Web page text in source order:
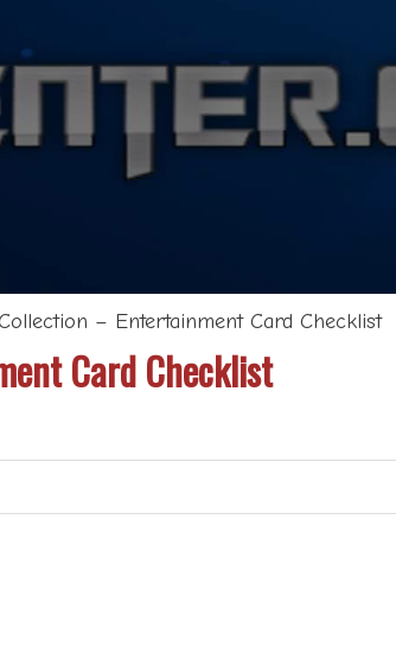
– Entertainment Card Checklist
Card Checklist